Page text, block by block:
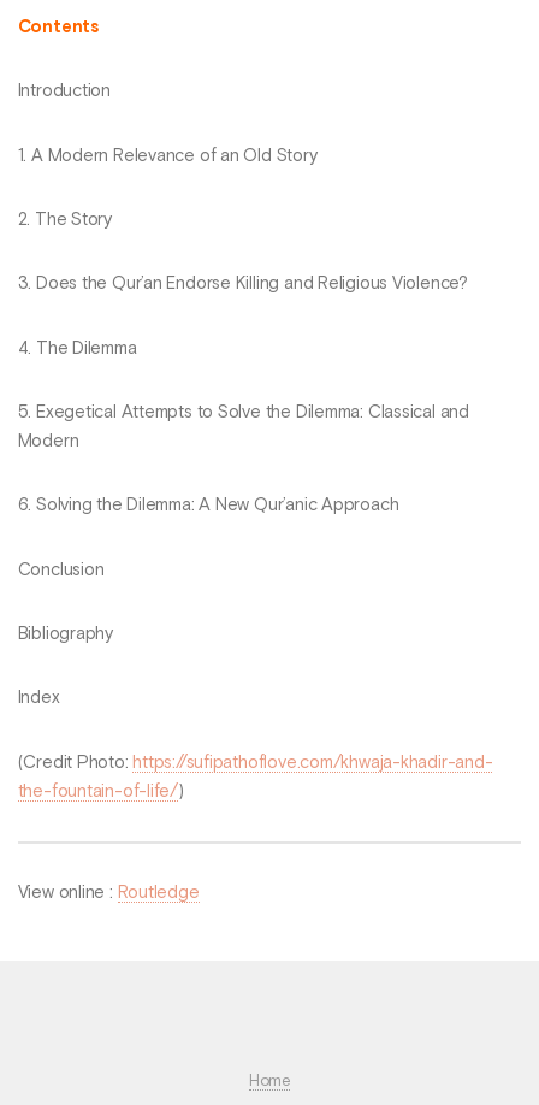
Contents
Introduction
1. A Modern Relevance of an Old Story
2. The Story
3. Does the Qur’an Endorse Killing and Religious Violence?
4. The Dilemma
5. Exegetical Attempts to Solve the Dilemma: Classical and
Modern
6. Solving the Dilemma: A New Qur’anic Approach
Conclusion
Bibliography
Index
(Credit Photo: https://sufipathoflove.com/khwaja-khadir-and-
the-fountain-of-life/ )
View online : Routledge
Home